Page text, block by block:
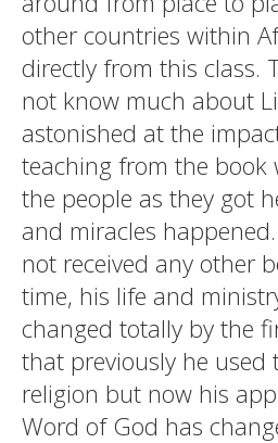
other countries within
directly from this class.
not know much about
astonished at the
teaching from the book
the people as they got
and miracles
not received any other
time, his life and
changed totally by the
that previously he used
religion but now his
Word of God has